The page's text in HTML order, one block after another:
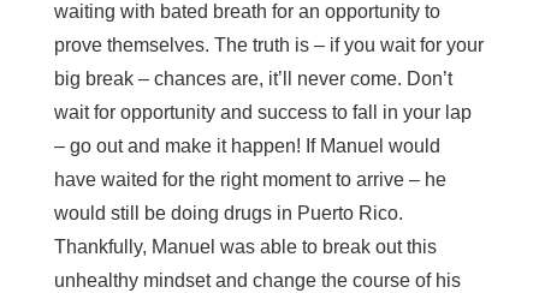
waiting with bated breath for an opportunity to
prove themselves. The truth is – if you wait for your
big break – chances are, it’ll never come. Don’t
wait for opportunity and success to fall in your lap
– go out and make it happen! If Manuel would
have waited for the right moment to arrive – he
would still be doing drugs in Puerto Rico.
Thankfully, Manuel was able to break out this
unhealthy mindset and change the course of his